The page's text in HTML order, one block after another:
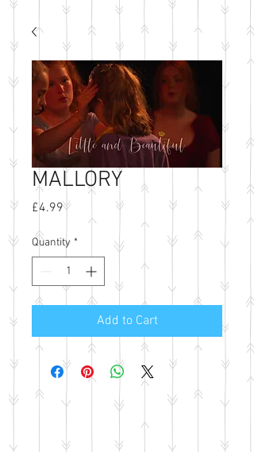
MALLORY
£4.99Price
Quantity *
Add to Cart